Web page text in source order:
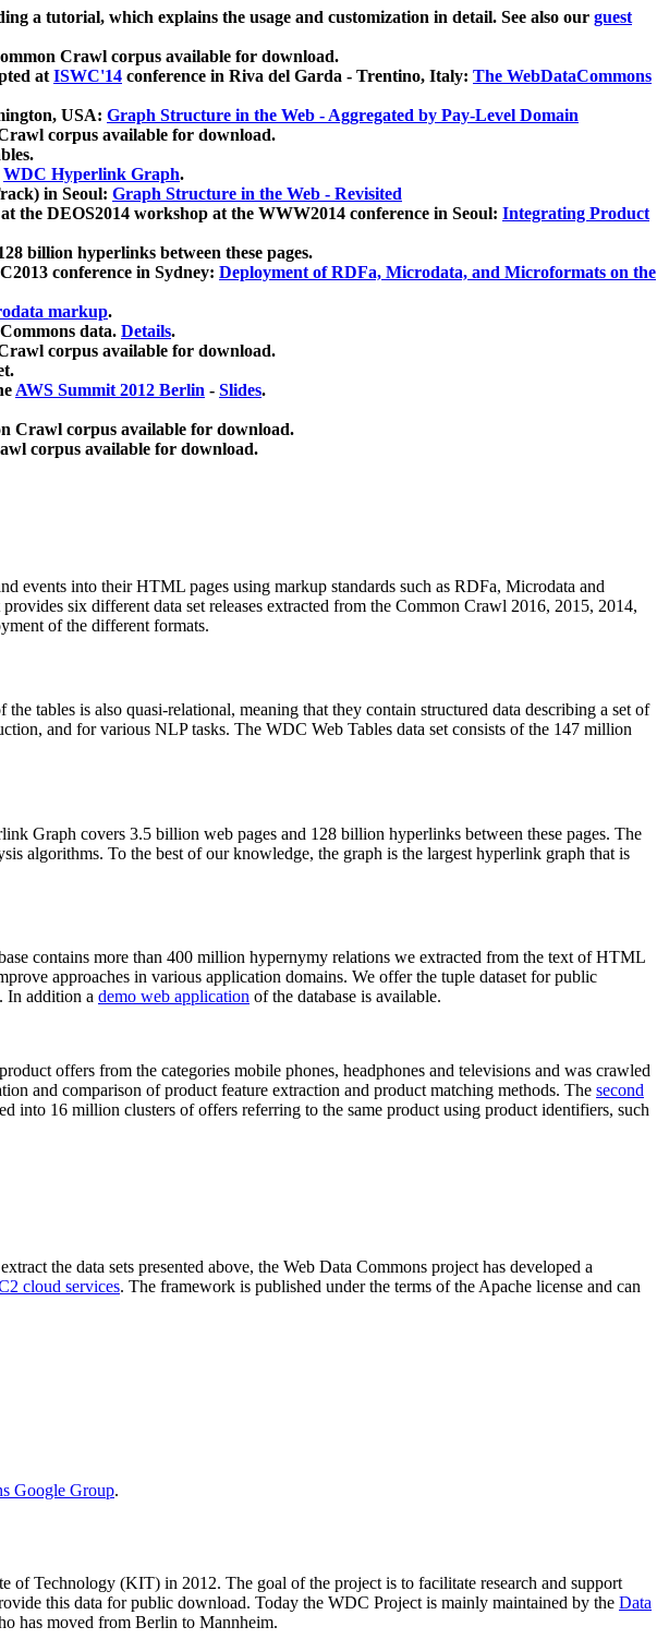
a tutorial, which explains the usage and customization in detail. See also our guest
Crawl corpus available for download.
atISWC'14 conference in Riva del Garda - Trentino, Italy: The WebDataCommons
USA: Graph Structure in the Web - Aggregated by Pay-Level Domain
corpus available for download.
WDC Hyperlink Graph.
in Seoul: Graph Structure in the Web - Revisited
the DEOS2014 workshop at the WWW2014 conference in Seoul: Integrating Product
billion hyperlinks between these pages.
conference in Sydney: Deployment of RDFa, Microdata, and Microformats on the
markup.
data. Details.
corpus available for download.
AWS Summit 2012 Berlin - Slides.
Crawl corpus available for download.
corpus available for download.
events into their HTML pages using markup standards such as RDFa, Microdata and
six different data set releases extracted from the Common Crawl 2016, 2015, 2014,
of the different formats.
tables is also quasi-relational, meaning that they contain structured data describing a set of
and for various NLP tasks. The WDC Web Tables data set consists of the 147 million
Graph covers 3.5 billion web pages and 128 billion hyperlinks between these pages. The
algorithms. To the best of our knowledge, the graph is the largest hyperlink graph that is
contains more than 400 million hypernymy relations we extracted from the text of HTML
approaches in various application domains. We offer the tuple dataset for public
In addition a demo web application of the database is available.
offers from the categories mobile phones, headphones and televisions and was crawled
and comparison of product feature extraction and product matching methods. The second
into 16 million clusters of offers referring to the same product using product identifiers, such
the data sets presented above, the Web Data Commons project has developed a
cloud services. The framework is published under the terms of the Apache license and can
Google Group.
of Technology (KIT) in 2012. The goal of the project is to facilitate research and support
this data for public download. Today the WDC Project is mainly maintained by the Data
has moved from Berlin to Mannheim.